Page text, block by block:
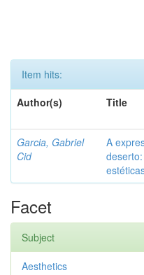
Item hits:
Author(s)
Title
Garcia, Gabriel
Cid
A
Facet
Subject
Aesthetics